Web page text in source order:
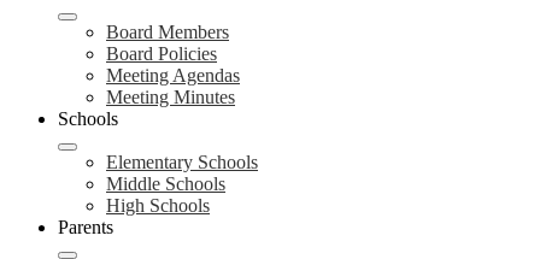
Board Members
Board Policies
Meeting Agendas
Meeting Minutes
Schools
Elementary Schools
Middle Schools
High Schools
Parents